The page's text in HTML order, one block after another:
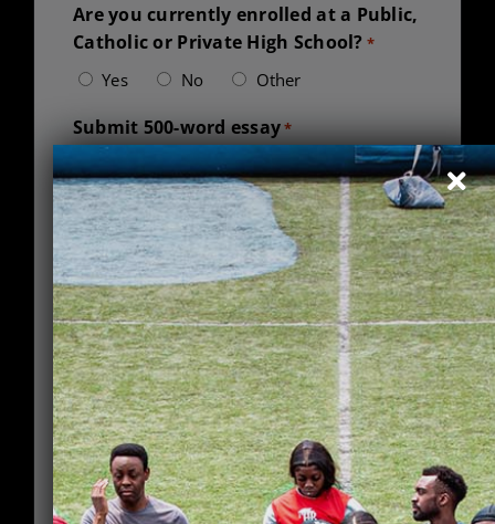
Are you currently enrolled at a Public,
Catholic or Private High School? *
Yes No Other
Submit 500-word essay*
Accepted file types: pdf, doc, docx, Max. file
size: 1 MB.
Submit 2 letters of recommendation*
Drop files here or
Select files
Accepted file types: pdf, doc, docx, Max. file